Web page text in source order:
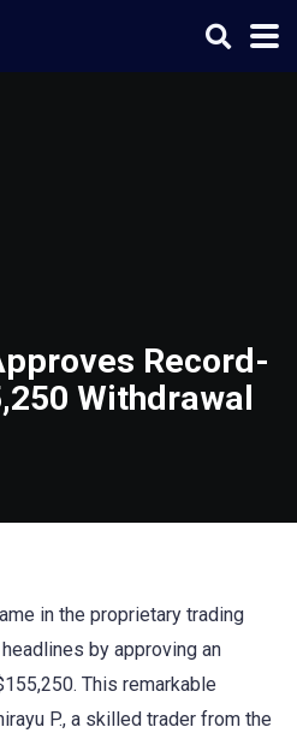
Record-
Withdrawal
in the proprietary trading
by approving an
This remarkable
P., a skilled trader from the